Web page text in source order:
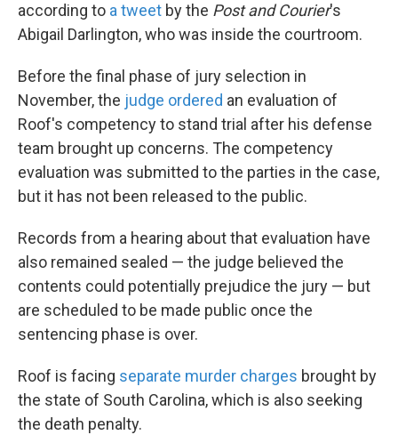
according to a tweet by the Post and Courier's
Abigail Darlington, who was inside the courtroom.
Before the final phase of jury selection in
November, the judge ordered an evaluation of
Roof's competency to stand trial after his defense
team brought up concerns. The competency
evaluation was submitted to the parties in the case,
but it has not been released to the public.
Records from a hearing about that evaluation have
also remained sealed — the judge believed the
contents could potentially prejudice the jury — but
are scheduled to be made public once the
sentencing phase is over.
Roof is facing separate murder charges brought by
the state of South Carolina, which is also seeking
the death penalty.